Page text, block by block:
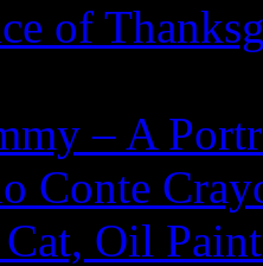
of
– A
Conte
Oil